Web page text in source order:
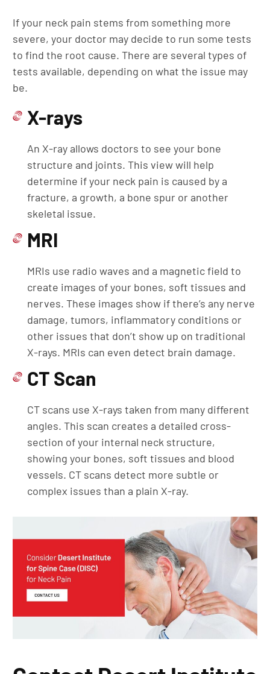
If your neck pain stems from something more
severe, your doctor may decide to run some tests
to find the root cause. There are several types of
tests available, depending on what the issue may
be.
X-rays
An X-ray allows doctors to see your bone
structure and joints. This view will help
determine if your neck pain is caused by a
fracture, a growth, a bone spur or another
skeletal issue.
MRI
MRIs use radio waves and a magnetic field to
create images of your bones, soft tissues and
nerves. These images show if there’s any nerve
damage, tumors, inflammatory conditions or
other issues that don’t show up on traditional
X-rays. MRIs can even detect brain damage.
CT Scan
CT scans use X-rays taken from many different
angles. This scan creates a detailed cross-
section of your internal neck structure,
showing your bones, soft tissues and blood
vessels. CT scans detect more subtle or
complex issues than a plain X-ray.